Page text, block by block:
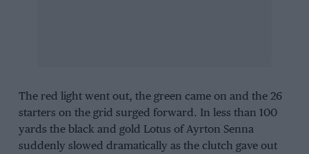
The red light went out, the green came on and the 26
starters on the grid surged forward. In less than 100
yards the black and gold Lotus of Ayrton Senna
suddenly slowed dramatically as the clutch gave out